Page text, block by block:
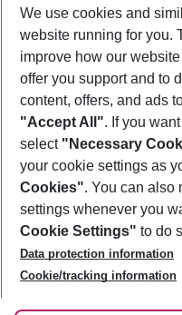
Show
Footer
Footer navigation
About Us
Best Price Guarantee
Change Cookie Settings
Cookie Policy
Facts
Service & Help
Accessible Travel
Check-in
Follow Us
We use cookies and
website running for you.
improve how our
offer you support and to
content, offers, and ads
"Accept All". If you
select "Necessary
your cookie settings as
Cookies". You can also
settings whenever you
Cookie Settings" to do
Data protection information
Cookie/tracking information